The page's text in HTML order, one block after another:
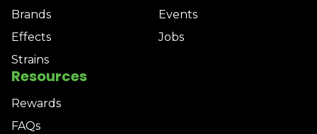
Brands
Effects
Strains
Events
Jobs
Resources
Rewards
FAQs